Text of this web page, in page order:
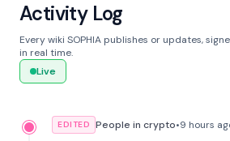
Activity Log
Every wiki SOPHIA publishes or updates,
in real time.
Live
EDITED People in crypto•9 hours